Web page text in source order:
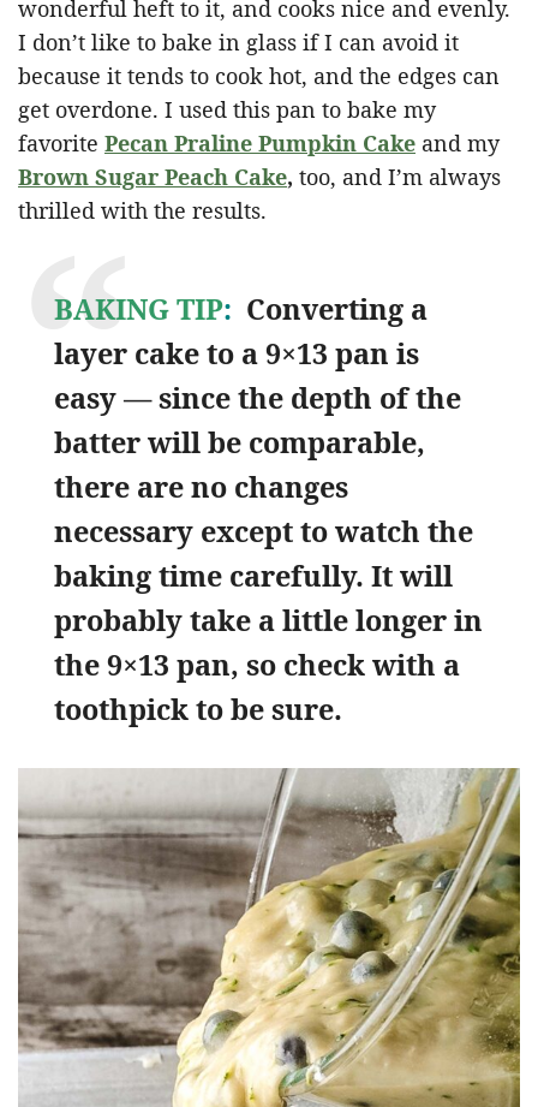
wonderful heft to it, and cooks nice and evenly.
I don’t like to bake in glass if I can avoid it
because it tends to cook hot, and the edges can
get overdone. I used this pan to bake my
favorite Pecan Praline Pumpkin Cake and my
Brown Sugar Peach Cake, too, and I’m always
thrilled with the results.
BAKING TIP: Converting a
layer cake to a 9×13 pan is
easy — since the depth of the
batter will be comparable,
there are no changes
necessary except to watch the
baking time carefully. It will
probably take a little longer in
the 9×13 pan, so check with a
toothpick to be sure.